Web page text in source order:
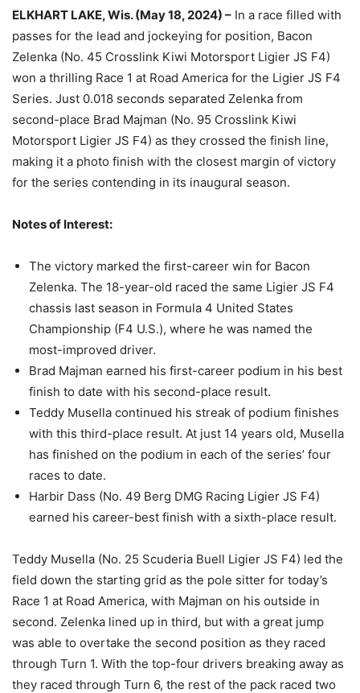
ELKHART LAKE, Wis. (May 18, 2024) – In a race filled with
passes for the lead and jockeying for position, Bacon
Zelenka (No. 45 Crosslink Kiwi Motorsport Ligier JS F4)
won a thrilling Race 1 at Road America for the Ligier JS F4
Series. Just 0.018 seconds separated Zelenka from
second-place Brad Majman (No. 95 Crosslink Kiwi
Motorsport Ligier JS F4) as they crossed the finish line,
making it a photo finish with the closest margin of victory
for the series contending in its inaugural season.
Notes of Interest:
The victory marked the first-career win for Bacon
Zelenka. The 18-year-old raced the same Ligier JS F4
chassis last season in Formula 4 United States
Championship (F4 U.S.), where he was named the
most-improved driver.
Brad Majman earned his first-career podium in his best
finish to date with his second-place result.
Teddy Musella continued his streak of podium finishes
with this third-place result. At just 14 years old, Musella
has finished on the podium in each of the series’ four
races to date.
Harbir Dass (No. 49 Berg DMG Racing Ligier JS F4)
earned his career-best finish with a sixth-place result.
Teddy Musella (No. 25 Scuderia Buell Ligier JS F4) led the
field down the starting grid as the pole sitter for today’s
Race 1 at Road America, with Majman on his outside in
second. Zelenka lined up in third, but with a great jump
was able to overtake the second position as they raced
through Turn 1. With the top-four drivers breaking away as
they raced through Turn 6, the rest of the pack raced two